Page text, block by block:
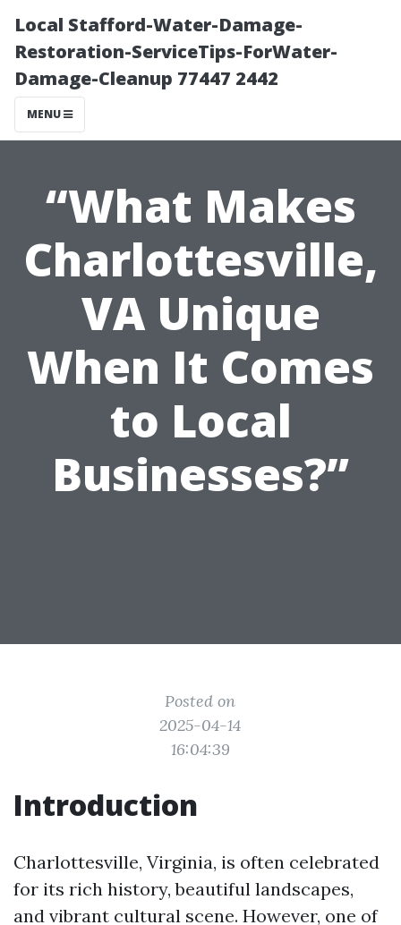
Local Stafford-Water-Damage-
Restoration-ServiceTips-ForWater-
Damage-Cleanup 77447 2442
MENU
“What Makes
Charlottesville,
VA Unique
When It Comes
to Local
Businesses?”
Posted on
2025-04-14
16:04:39
Introduction
Charlottesville, Virginia, is often celebrated
for its rich history, beautiful landscapes,
and vibrant cultural scene. However, one of